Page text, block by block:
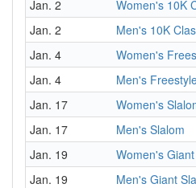
Jan. 2
Women's 10K
Jan. 2
Men's 10K
Jan. 4
Women's
Jan. 4
Men's
Jan. 17
Women's
Jan. 17
Men's Slalom
Jan. 19
Women's
Jan. 19
Men's Giant